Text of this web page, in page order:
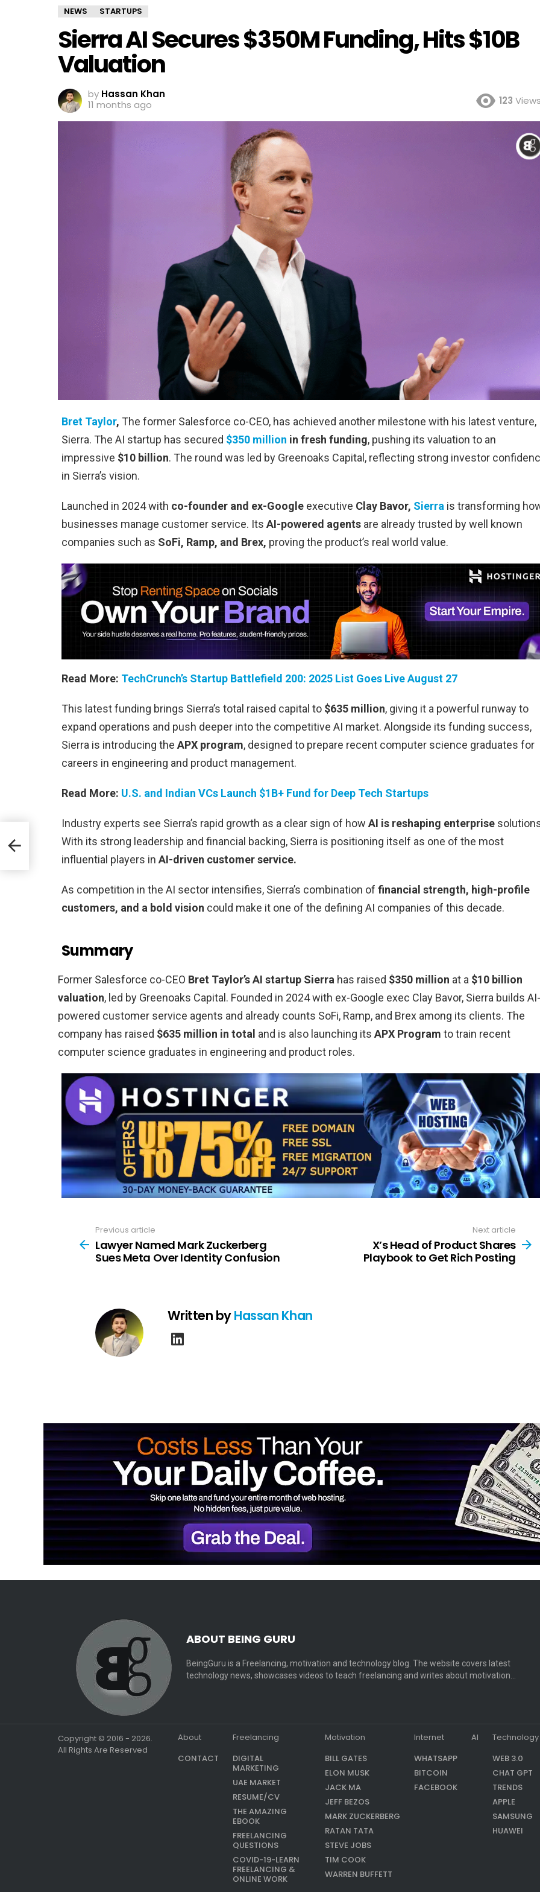
NEWS STARTUPS
Sierra AI Secures $350M Funding, Hits $10B
Valuation
by Hassan Khan
11 months ago
123 Views
Bret Taylor, The former Salesforce co-CEO, has achieved another milestone with his latest venture,
Sierra. The AI startup has secured $350 million in fresh funding, pushing its valuation to an
impressive $10 billion. The round was led by Greenoaks Capital, reflecting strong investor
in Sierra’s vision.
Launched in 2024 with co-founder and ex-Google executive Clay Bavor, Sierra is transforming
businesses manage customer service. Its AI-powered agents are already trusted by well known
companies such as SoFi, Ramp, and Brex, proving the product’s real world value.
Read More: TechCrunch’s Startup Battlefield 200: 2025 List Goes Live August 27
This latest funding brings Sierra’s total raised capital to $635 million, giving it a powerful runway to
expand operations and push deeper into the competitive AI market. Alongside its funding success,
Sierra is introducing the APX program, designed to prepare recent computer science graduates for
careers in engineering and product management.
Read More: U.S. and Indian VCs Launch $1B+ Fund for Deep Tech Startups
Industry experts see Sierra’s rapid growth as a clear sign of how AI is reshaping enterprise
With its strong leadership and financial backing, Sierra is positioning itself as one of the most
influential players in AI-driven customer service.
As competition in the AI sector intensifies, Sierra’s combination of financial strength, high-profile
customers, and a bold vision could make it one of the defining AI companies of this decade.
Summary
Former Salesforce co-CEO Bret Taylor’s AI startup Sierra has raised $350 million at a $10 billion
valuation, led by Greenoaks Capital. Founded in 2024 with ex-Google exec Clay Bavor, Sierra builds AI-
powered customer service agents and already counts SoFi, Ramp, and Brex among its clients. The
company has raised $635 million in total and is also launching its APX Program to train recent
computer science graduates in engineering and product roles.
more
Previous article
Lawyer Named Mark Zuckerberg
Sues Meta Over Identity Confusion
Next article
X’s Head of Product Shares
Playbook to Get Rich Posting
Written byHassan Khan
ABOUT BEING GURU
BeingGuru is a Freelancing, motivation and technology blog. The website covers latest
technology news, showcases videos to teach freelancing and writes about motivation…
Copyright © 2016 - 2026.
All Rights Are Reserved
About
CONTACT
Freelancing
DIGITAL
MARKETING
UAE MARKET
RESUME/CV
THE AMAZING
EBOOK
FREELANCING
QUESTIONS
COVID-19-LEARN
FREELANCING &
ONLINE WORK
Motivation
BILL GATES
ELON MUSK
JACK MA
JEFF BEZOS
MARK ZUCKERBERG
RATAN TATA
STEVE JOBS
TIM COOK
WARREN BUFFETT
Internet
WHATSAPP
BITCOIN
FACEBOOK
AI
Technology
WEB 3.0
CHAT GPT
TRENDS
APPLE
SAMSUNG
HUAWEI